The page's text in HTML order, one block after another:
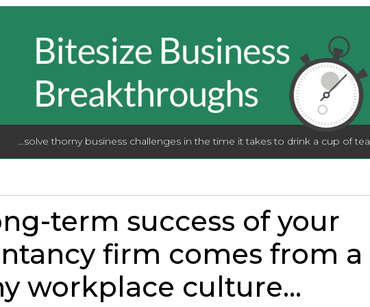
...solve thorny business challenges in the time it takes to drink a cup of tea
term success of your
firm comes from a
workplace culture...